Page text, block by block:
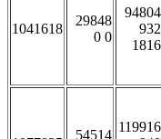
1041618
29848
0 0
94804
932
1816
54514
119916